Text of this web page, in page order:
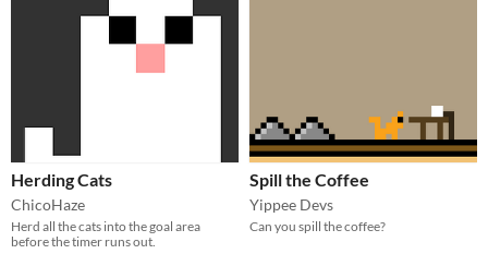
Herding Cats
ChicoHaze
Herd all the cats into the goal area
before the timer runs out.
Spill the Coffee
Yippee Devs
Can you spill the coffee?